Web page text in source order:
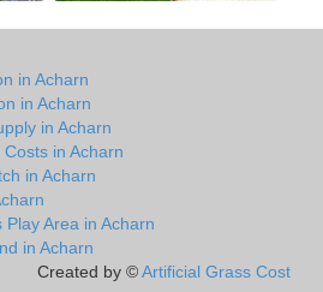
in Acharn
in Acharn
in Acharn
in Acharn
in Acharn
Area in Acharn
in Acharn
Created by ©Artificial Grass Cost